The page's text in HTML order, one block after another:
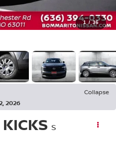
1 / 36
Collapse
2026
S